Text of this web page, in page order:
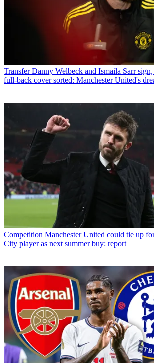
Transfer Danny Welbeck and Ismaila Sarr
full-back cover sorted: Manchester United's
Competition Manchester United could tie up
City player as next summer buy: report